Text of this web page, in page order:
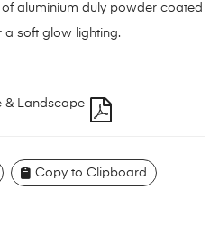
aluminium duly powder coated
a soft glow lighting.
& Landscape
Copy to Clipboard